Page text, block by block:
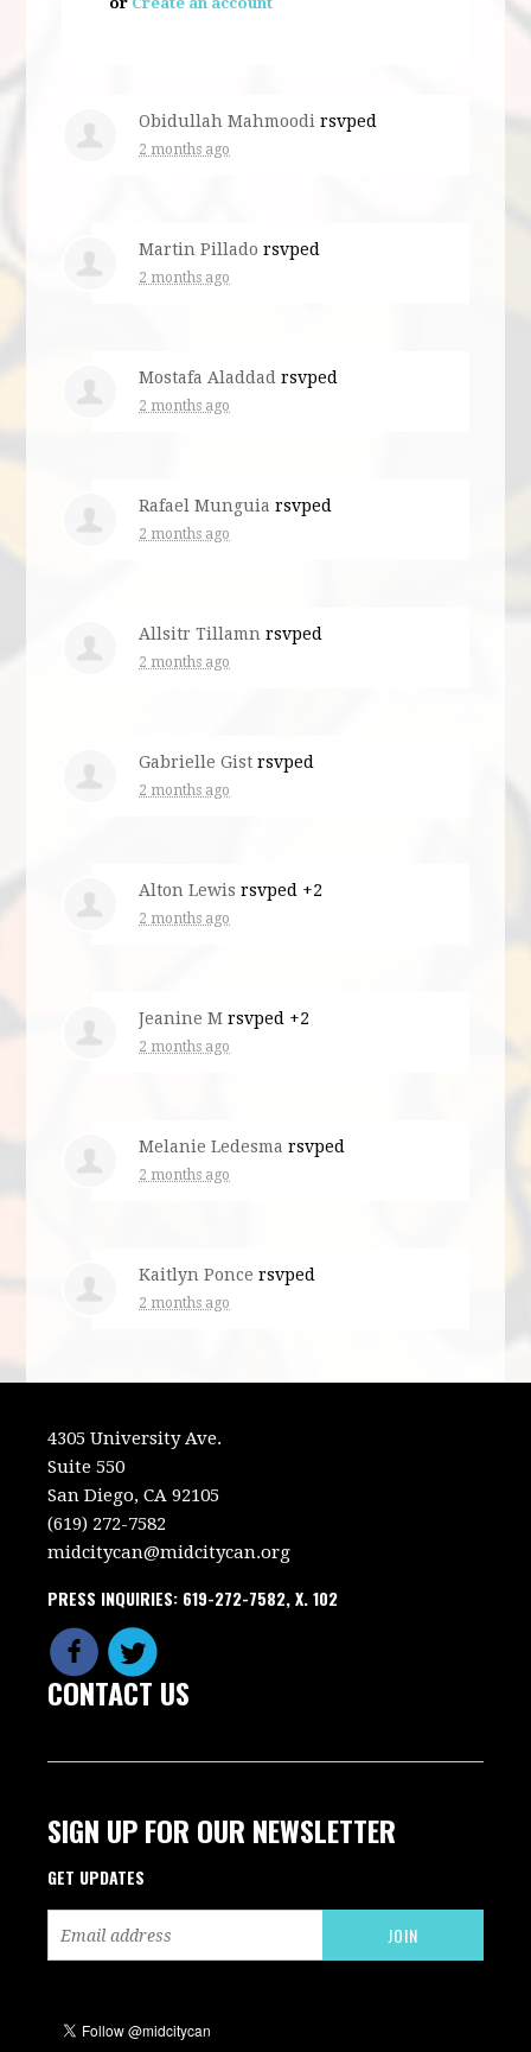
Obidullah Mahmoodi rsvped
2 months ago
Martin Pillado rsvped
2 months ago
Mostafa Aladdad rsvped
2 months ago
Rafael Munguia rsvped
2 months ago
Allsitr Tillamn rsvped
2 months ago
Gabrielle Gist rsvped
2 months ago
Alton Lewis rsvped +2
2 months ago
Jeanine M rsvped +2
2 months ago
Melanie Ledesma rsvped
2 months ago
Kaitlyn Ponce rsvped
2 months ago
4305 University Ave.
Suite 550
San Diego, CA 92105
(619) 272-7582
midcitycan@midcitycan.org
PRESS INQUIRIES: 619-272-7582, X. 102
CONTACT US
SIGN UP FOR OUR NEWSLETTER
GET UPDATES